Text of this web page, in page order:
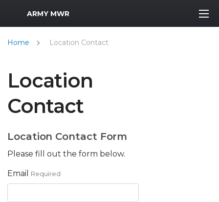
MWR Logo
ARMY MWR
Home Location Contact
Location
Contact
Location Contact Form
Please fill out the form below.
Email Required